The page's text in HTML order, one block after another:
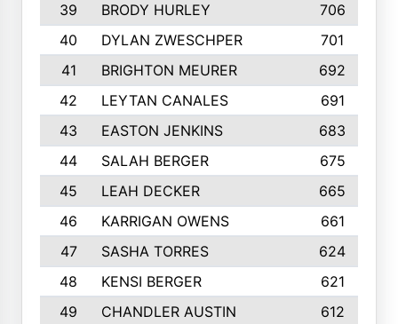
39
BRODY HURLEY
706
40
DYLAN ZWESCHPER
701
41
BRIGHTON MEURER
692
42
LEYTAN CANALES
691
43
EASTON JENKINS
683
44
SALAH BERGER
675
45
LEAH DECKER
665
46
KARRIGAN OWENS 661
47
SASHA TORRES
624
48
KENSI BERGER
621
49
CHANDLER AUSTIN
612